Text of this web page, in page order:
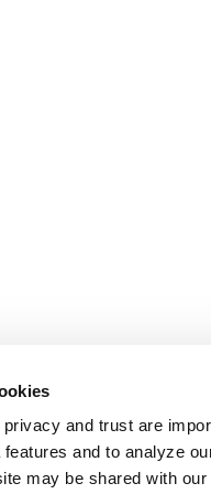
and trust are
and to analyze
may be shared with